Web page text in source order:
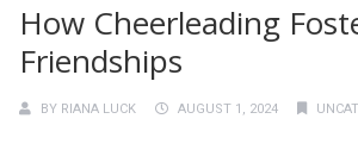
How Cheerleading
Friendships
BY RIANA LUCK AUGUST 1, 2024